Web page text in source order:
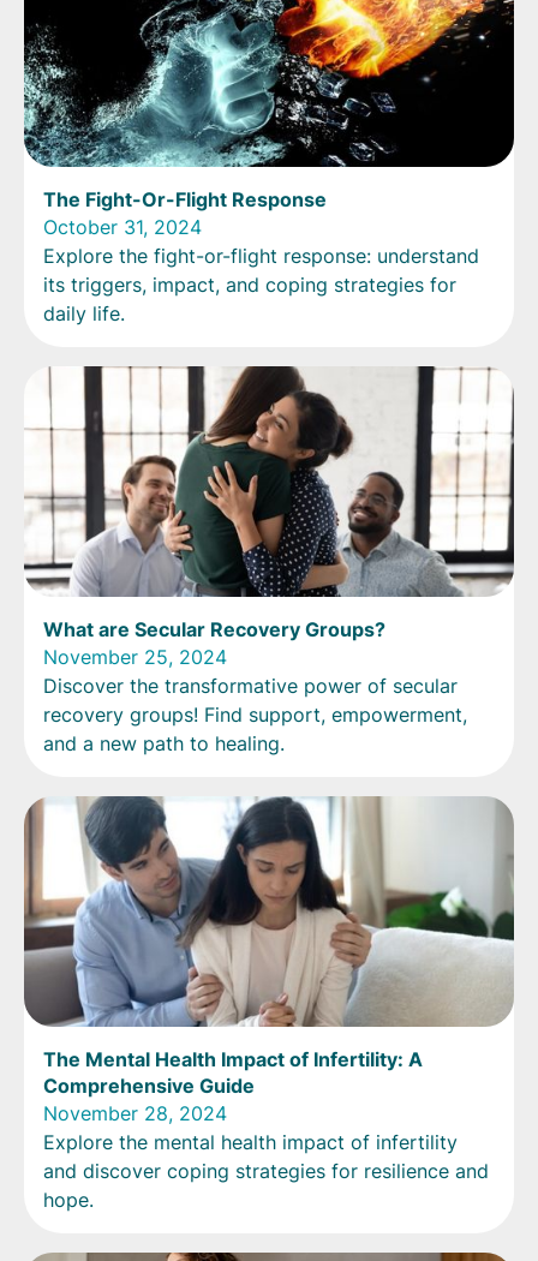
The Fight-Or-Flight Response
October 31, 2024
Explore the fight-or-flight response: understand
its triggers, impact, and coping strategies for
daily life.
What are Secular Recovery Groups?
November 25, 2024
Discover the transformative power of secular
recovery groups! Find support, empowerment,
and a new path to healing.
The Mental Health Impact of Infertility: A
Comprehensive Guide
November 28, 2024
Explore the mental health impact of infertility
and discover coping strategies for resilience and
hope.